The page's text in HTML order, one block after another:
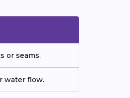
or seams.
water flow.